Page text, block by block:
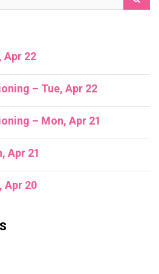
Apr 22
– Tue, Apr 22
– Mon, Apr 21
Apr 21
Apr 20